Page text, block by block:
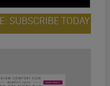
SUBSCRIBE TODAY